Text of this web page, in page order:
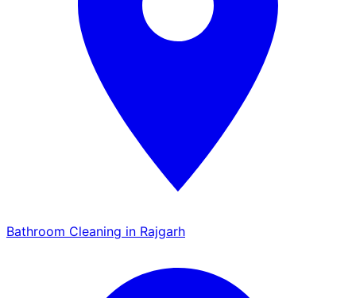
Bathroom Cleaning in Rajgarh